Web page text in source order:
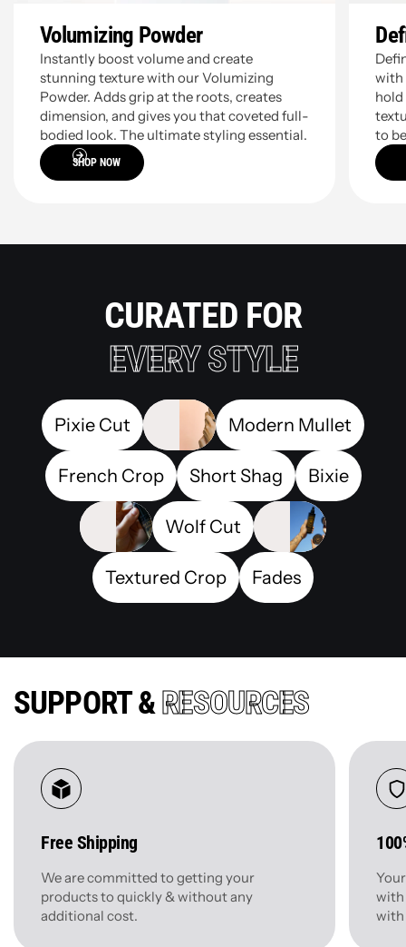
01
Volumizing Powder
Instantly boost volume and create
stunning texture with our Volumizing
Powder. Adds grip at the roots, creates
dimension, and gives you that coveted full-
bodied look. The ultimate styling essential.
SHOP NOW
02
with
to
CURATED FOR
EVERY STYLE
Pixie Cut Modern Mullet
French Crop Short Shag Bixie
Wolf Cut
Textured Crop Fades
SUPPORT &RESOURCES
Free Shipping
We are committed to getting your
products to quickly & without any
additional cost.
with
with